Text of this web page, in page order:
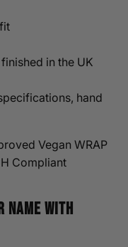
in the UK
hand
Vegan WRAP
Compliant
Name with